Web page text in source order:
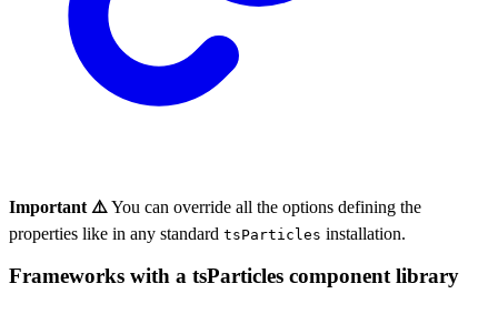
Important ⚠️You can override all the options defining the
properties like in any standard tsParticles installation.
Frameworks with a tsParticles component library